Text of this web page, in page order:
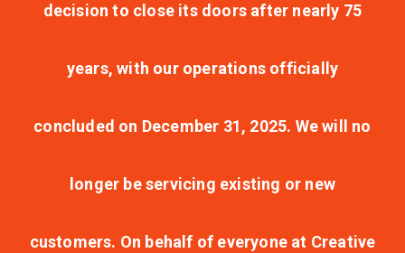
decision to close its doors after nearly 75
years, with our operations officially
concluded on December 31, 2025. We will no
longer be servicing existing or new
customers. On behalf of everyone at Creative